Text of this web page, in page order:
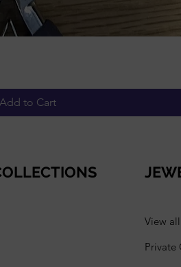
Add to Cart
View
Private